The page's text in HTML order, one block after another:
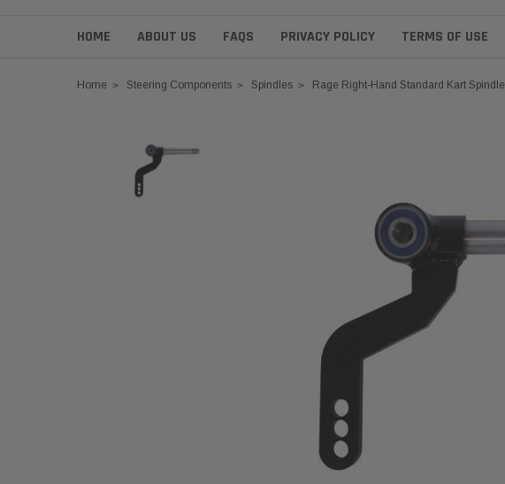
HOME ABOUT US FAQS PRIVACY POLICY TERMS OF USE
Home Steering Components Spindles Rage Right-Hand Standard Kart Spindle